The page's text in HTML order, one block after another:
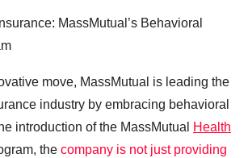
MassMutual’s Behavioral
move, MassMutual is leading the
industry by embracing behavioral
introduction of the MassMutual
Health
the company is not just providing